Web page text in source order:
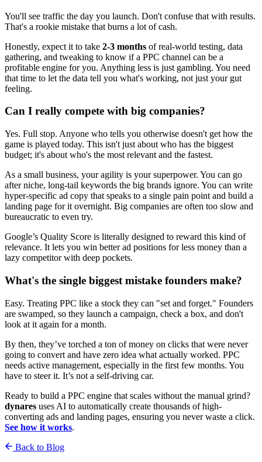
You'll see traffic the day you launch. Don't confuse that with results.
That's a rookie mistake that burns a lot of cash.
Honestly, expect it to take 2-3 months of real-world testing, data
gathering, and tweaking to know if a PPC channel can be a
profitable engine for you. Anything less is just gambling. You need
that time to let the data tell you what's working, not just your gut
feeling.
Can I really compete with big companies?
Yes. Full stop. Anyone who tells you otherwise doesn't get how the
game is played today. This isn't just about who has the biggest
budget; it's about who's the most relevant and the fastest.
As a small business, your agility is your superpower. You can go
after niche, long-tail keywords the big brands ignore. You can write
hyper-specific ad copy that speaks to a single pain point and build a
landing page for it overnight. Big companies are often too slow and
bureaucratic to even try.
Google’s Quality Score is literally designed to reward this kind of
relevance. It lets you win better ad positions for less money than a
lazy competitor with deep pockets.
What's the single biggest mistake founders make?
Easy. Treating PPC like a stock they can "set and forget." Founders
are swamped, so they launch a campaign, check a box, and don't
look at it again for a month.
By then, they’ve torched a ton of money on clicks that were never
going to convert and have zero idea what actually worked. PPC
needs active management, especially in the first few months. You
have to steer it. It’s not a self-driving car.
Ready to build a PPC engine that scales without the manual grind?
dynares uses AI to automatically create thousands of high-
converting ads and landing pages, ensuring you never waste a click.
See how it works.
Back to Blog